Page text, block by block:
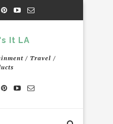
/ Travel /